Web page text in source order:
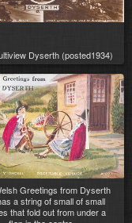
Dyserth (posted1934)
Greetings from Dyserth
a string of small of small
that fold out from under a